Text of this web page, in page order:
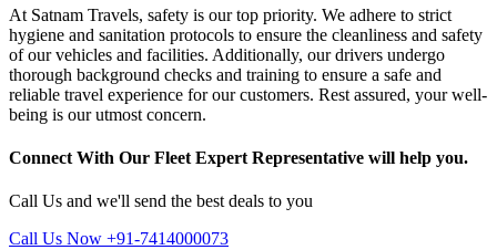
At Satnam Travels, safety is our top priority. We adhere to strict
hygiene and sanitation protocols to ensure the cleanliness and safety
of our vehicles and facilities. Additionally, our drivers undergo
thorough background checks and training to ensure a safe and
reliable travel experience for our customers. Rest assured, your well-
being is our utmost concern.
Connect With Our Fleet Expert Representative will help you.
Call Us and we'll send the best deals to you
Call Us Now +91-7414000073